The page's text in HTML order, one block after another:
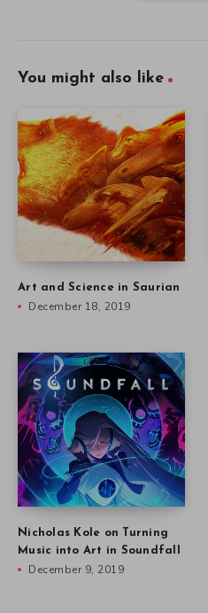
You might also like
Art and Science in Saurian
December 18, 2019
Nicholas Kole on Turning
Music into Art in Soundfall
December 9, 2019